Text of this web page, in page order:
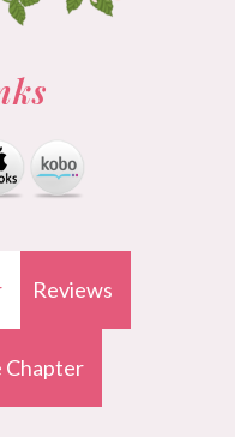
Reviews
Chapter